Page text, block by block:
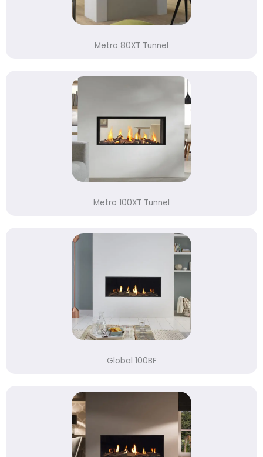
Metro 80XT Tunnel
Metro 100XT Tunnel
Global 100BF